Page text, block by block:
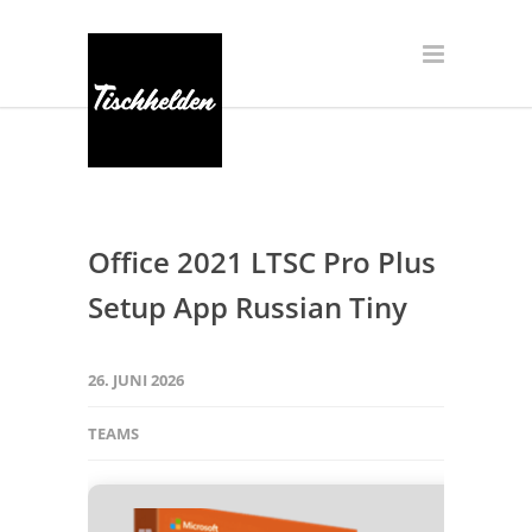
Office 2021 LTSC Pro Plus
Setup App Russian Tiny
26. JUNI 2026
TEAMS